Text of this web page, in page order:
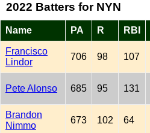
2022 Batters for NYN
Name PA R RBI
Francisco
Lindor
706 98 107
Pete Alonso 685 95 131
Brandon
Nimmo
673 102 64